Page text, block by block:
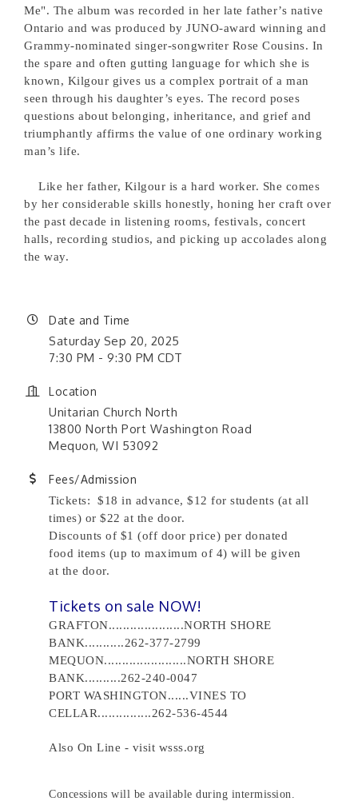
Me". The album was recorded in her late father’s native
Ontario and was produced by JUNO-award winning and
Grammy-nominated singer-songwriter Rose Cousins. In
the spare and often gutting language for which she is
known, Kilgour gives us a complex portrait of a man
seen through his daughter’s eyes. The record poses
questions about belonging, inheritance, and grief and
triumphantly affirms the value of one ordinary working
man’s life.
Like her father, Kilgour is a hard worker. She comes
by her considerable skills honestly, honing her craft over
the past decade in listening rooms, festivals, concert
halls, recording studios, and picking up accolades along
the way.
Date and Time
Saturday Sep 20, 2025
7:30 PM - 9:30 PM CDT
Location
Unitarian Church North
13800 North Port Washington Road
Mequon, WI 53092
Fees/Admission
Tickets: $18 in advance, $12 for students (at all
times) or $22 at the door.
Discounts of $1 (off door price) per donated
food items (up to maximum of 4) will be given
at the door.
Tickets on sale NOW!
GRAFTON.....................NORTH SHORE
BANK...........262-377-2799
MEQUON.......................NORTH SHORE
BANK..........262-240-0047
PORT WASHINGTON......VINES TO
CELLAR...............262-536-4544
Also On Line - visit wsss.org
Concessions will be available during intermission.